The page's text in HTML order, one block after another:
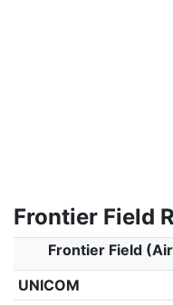
Frontier Field
Frontier Field
UNICOM